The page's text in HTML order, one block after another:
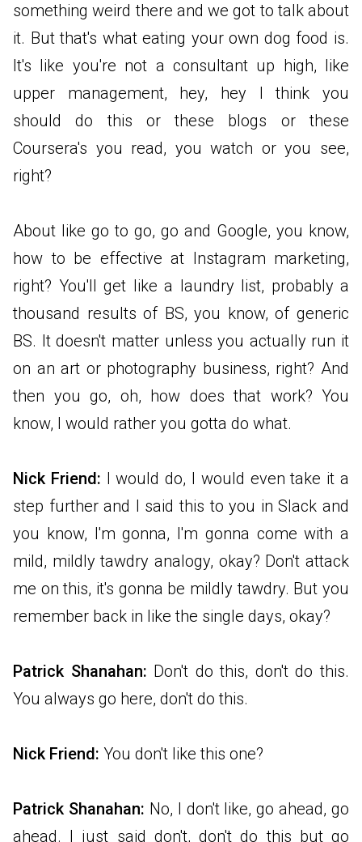
something weird there and we got to talk about
it. But that's what eating your own dog food is.
It's like you're not a consultant up high, like
upper management, hey, hey I think you
should do this or these blogs or these
Coursera's you read, you watch or you see,
right?
About like go to go, go and Google, you know,
how to be effective at Instagram marketing,
right? You'll get like a laundry list, probably a
thousand results of BS, you know, of generic
BS. It doesn't matter unless you actually run it
on an art or photography business, right? And
then you go, oh, how does that work? You
know, I would rather you gotta do what.
Nick Friend: I would do, I would even take it a
step further and I said this to you in Slack and
you know, I'm gonna, I'm gonna come with a
mild, mildly tawdry analogy, okay? Don't attack
me on this, it's gonna be mildly tawdry. But you
remember back in like the single days, okay?
Patrick Shanahan: Don't do this, don't do this.
You always go here, don't do this.
Nick Friend: You don't like this one?
Patrick Shanahan: No, I don't like, go ahead, go
ahead. I just said don't, don't do this but go